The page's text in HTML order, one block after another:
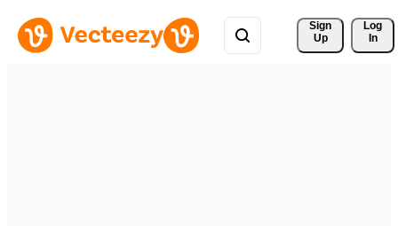
Sign
Up
Log
In